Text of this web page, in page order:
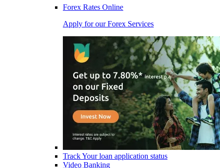
Forex Rates Online
Apply for our Forex Services
Track Your loan application status
Video Banking